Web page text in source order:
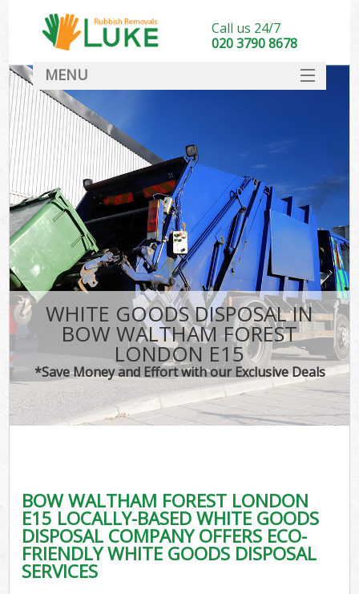
WHITE GOODS DISPOSAL IN
BOW WALTHAM FOREST
LONDON E15
*Save Money and Effort with our Exclusive Deals
BOW WALTHAM FOREST LONDON
E15 LOCALLY-BASED WHITE GOODS
DISPOSAL COMPANY OFFERS ECO-
FRIENDLY WHITE GOODS DISPOSAL
SERVICES
Call us 24/7
020 3790 8678
MENU
DEALS
FAQ
CONTACT